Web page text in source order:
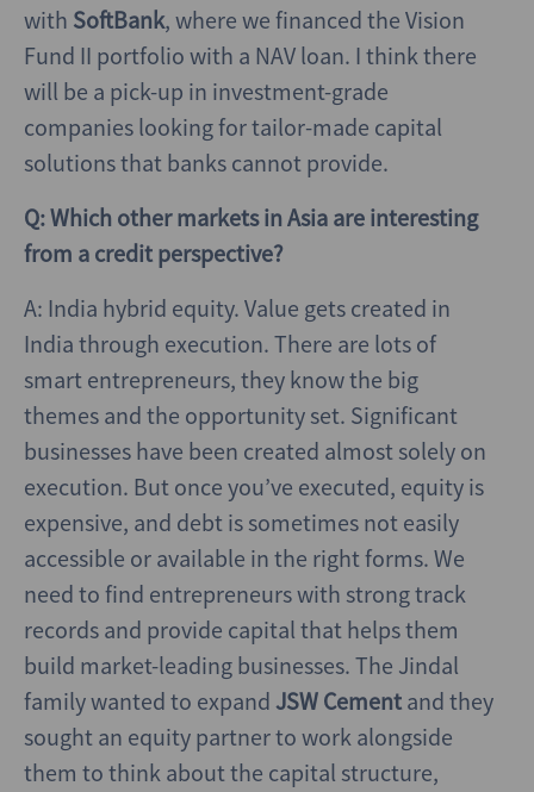
with SoftBank, where we financed the Vision
Fund II portfolio with a NAV loan. I think there
will be a pick-up in investment-grade
companies looking for tailor-made capital
solutions that banks cannot provide.
Q: Which other markets in Asia are interesting
from a credit perspective?
A: India hybrid equity. Value gets created in
India through execution. There are lots of
smart entrepreneurs, they know the big
themes and the opportunity set. Significant
businesses have been created almost solely on
execution. But once you’ve executed, equity is
expensive, and debt is sometimes not easily
accessible or available in the right forms. We
need to find entrepreneurs with strong track
records and provide capital that helps them
build market-leading businesses. The Jindal
family wanted to expand JSW Cement and they
sought an equity partner to work alongside
them to think about the capital structure,